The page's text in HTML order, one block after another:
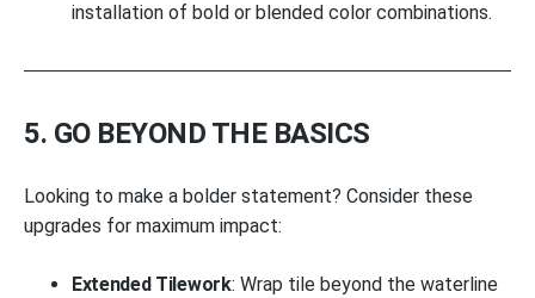
installation of bold or blended color combinations.
5. GO BEYOND THE BASICS
Looking to make a bolder statement? Consider these
upgrades for maximum impact:
Extended Tilework: Wrap tile beyond the waterline